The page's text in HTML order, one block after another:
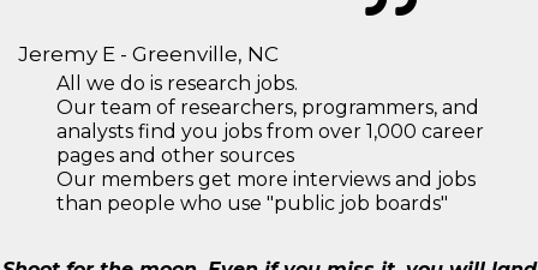
Jeremy E - Greenville, NC
All we do is research jobs.
Our team of researchers, programmers, and
analysts find you jobs from over 1,000 career
pages and other sources
Our members get more interviews and jobs
than people who use "public job boards"